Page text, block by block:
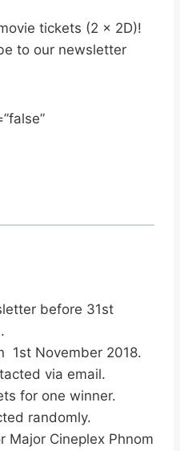
tickets (2 x 2D)!
to our newsletter
before 31st
1st November 2018.
via email.
for one winner.
randomly.
Major Cineplex Phnom